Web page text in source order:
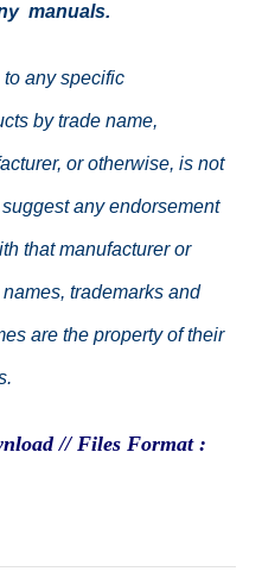
manuals.
any specific
by trade name,
or otherwise, is not
any endorsement
that manufacturer or
trademarks and
are the property of their
// Files Format :